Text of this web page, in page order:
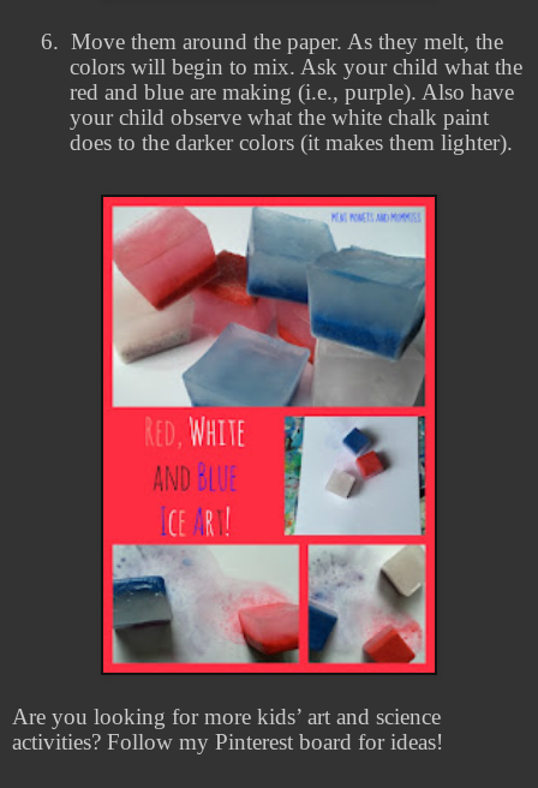
6. Move them around the paper. As they melt, the
colors will begin to mix. Ask your child what the
red and blue are making (i.e., purple). Also have
your child observe what the white chalk paint
does to the darker colors (it makes them lighter).
Are you looking for more kids’ art and science
activities? Follow my Pinterest board for ideas!